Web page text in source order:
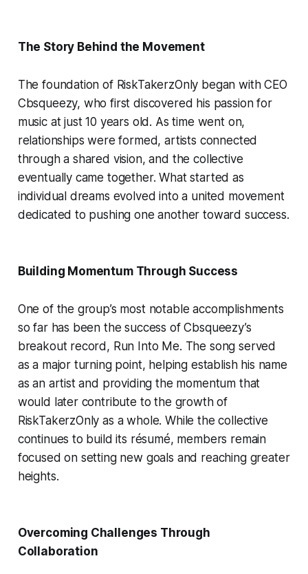
The Story Behind the Movement
The foundation of RiskTakerzOnly began with CEO
Cbsqueezy, who first discovered his passion for
music at just 10 years old. As time went on,
relationships were formed, artists connected
through a shared vision, and the collective
eventually came together. What started as
individual dreams evolved into a united movement
dedicated to pushing one another toward success.
Building Momentum Through Success
One of the group’s most notable accomplishments
so far has been the success of Cbsqueezy’s
breakout record, Run Into Me. The song served
as a major turning point, helping establish his name
as an artist and providing the momentum that
would later contribute to the growth of
RiskTakerzOnly as a whole. While the collective
continues to build its résumé, members remain
focused on setting new goals and reaching greater
heights.
Overcoming Challenges Through
Collaboration